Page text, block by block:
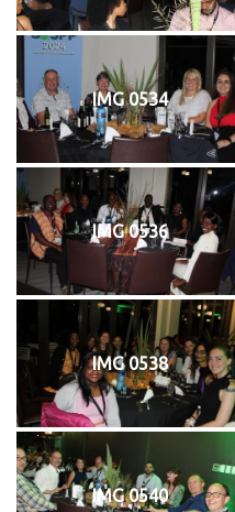
IMG 0534
IMG 0536
IMG 0538
IMG 0540